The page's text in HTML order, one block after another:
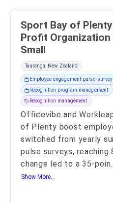
Sport Bay of
Profit Organization
Small
Tauranga, New Zealand
Employee engagement pulse
Recognition program management
Recognition management
Officevibe and
of Plenty boost
switched from yearly
pulse surveys, reaching
change led to a 35-poin
Show More..